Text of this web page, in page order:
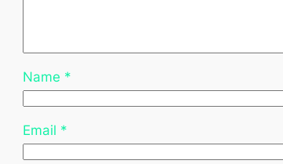
Name *
Email *